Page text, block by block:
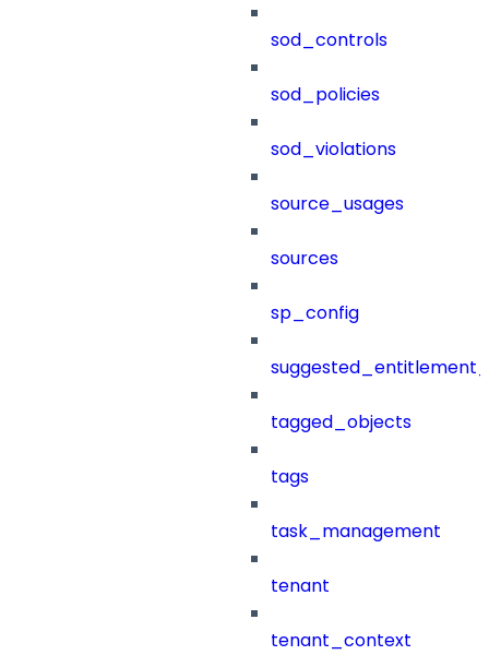
sod_controls
sod_policies
sod_violations
source_usages
sources
sp_config
tagged_objects
tags
task_management
tenant
tenant_context